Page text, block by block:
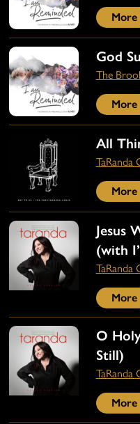
More
God
The
More
All
TaRanda
More
Jesus
(with
TaRanda
More
O
Still)
TaRanda
More